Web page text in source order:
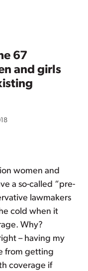
67
and girls
women and
a so-called “pre-
lawmakers
cold when it
Why?
– having my
from getting
coverage if